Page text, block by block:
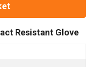
Resistant Glove